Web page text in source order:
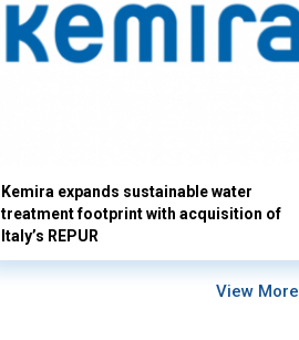
Kemira expands sustainable water
treatment footprint with acquisition of
Italy’s REPUR
View More